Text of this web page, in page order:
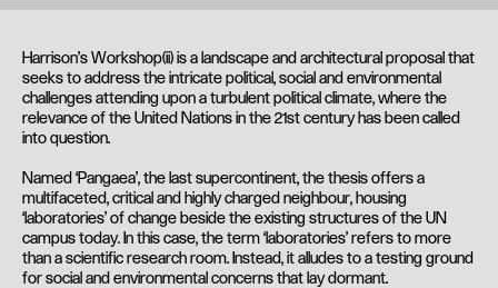
Harrison’s Workshop(ii) is a landscape and architectural proposal that
seeks to address the intricate political, social and environmental
challenges attending upon a turbulent political climate, where the
relevance of the United Nations in the 21st century has been called
into question.
Named ‘Pangaea’, the last supercontinent, the thesis offers a
multifaceted, critical and highly charged neighbour, housing
‘laboratories’ of change beside the existing structures of the UN
campus today. In this case, the term ‘laboratories’ refers to more
than a scientific research room. Instead, it alludes to a testing ground
for social and environmental concerns that lay dormant.